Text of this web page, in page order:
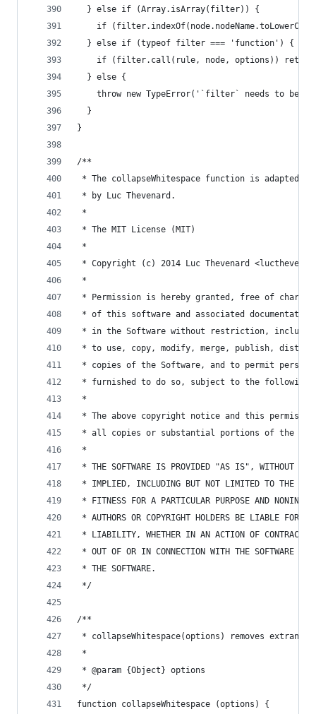
  } else if (Array.isArray(filter)) {
if
  } else if (typeof filter === 'function') {
if (filter.call(rule, node, options)) return
  } else {
throw new TypeError('`filter` needs to be a
  }
}
/**
* The collapseWhitespace function is adapted
* by Luc Thevenard.
*
* The MIT License (MIT)
*
* Copyright (c) 2014 Luc Thevenard
*
* Permission is hereby granted, free of
* of this software and associated
* in the Software without restriction,
* to use, copy, modify, merge, publish,
* copies of the Software, and to permit persons
* furnished to do so, subject to the following
*
* The above copyright notice and this
* all copies or substantial portions of the
*
* THE SOFTWARE IS PROVIDED "AS IS", WITHOUT
* IMPLIED, INCLUDING BUT NOT LIMITED TO THE
* FITNESS FOR A PARTICULAR PURPOSE AND
* AUTHORS OR COPYRIGHT HOLDERS BE LIABLE FOR
* LIABILITY, WHETHER IN AN ACTION OF CONTRACT,
* OUT OF OR IN CONNECTION WITH THE SOFTWARE
* THE SOFTWARE.
*/
/**
* collapseWhitespace(options) removes
*
* @param {Object} options
*/
function collapseWhitespace (options) {